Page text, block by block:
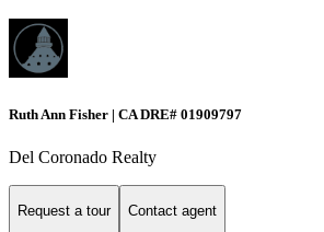
Ruth Ann Fisher | CA DRE# 01909797
Del Coronado Realty
Request a tour Contact agent